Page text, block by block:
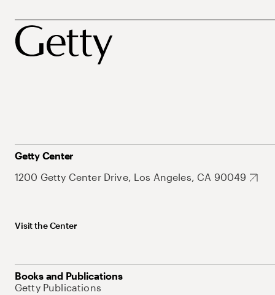
Getty Center
1200 Getty Center Drive, Los Angeles, CA 90049
Visit the Center
Books and Publications
Getty Publications